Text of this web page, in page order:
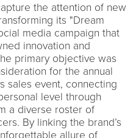
the attention of new
its "Dream
media campaign that
innovation and
primary objective was
for the annual
sales event, connecting
level through
a diverse roster of
By linking the brand’s
allure of